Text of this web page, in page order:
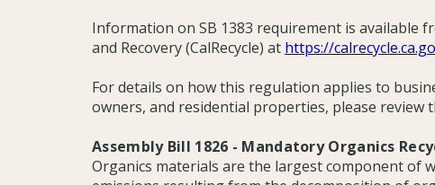
Information on SB 1383 requirement is available
and Recovery (CalRecycle) at https://
For details on how this regulation applies to
owners, and residential properties, please review
Assembly Bill 1826 - Mandatory Organics
Organics materials are the largest component of